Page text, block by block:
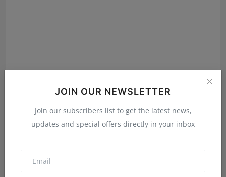
JOIN OUR NEWSLETTER
Join our subscribers list to get the latest news,
updates and special offers directly in your inbox
India's Super Model: Inside Nice Film Production's